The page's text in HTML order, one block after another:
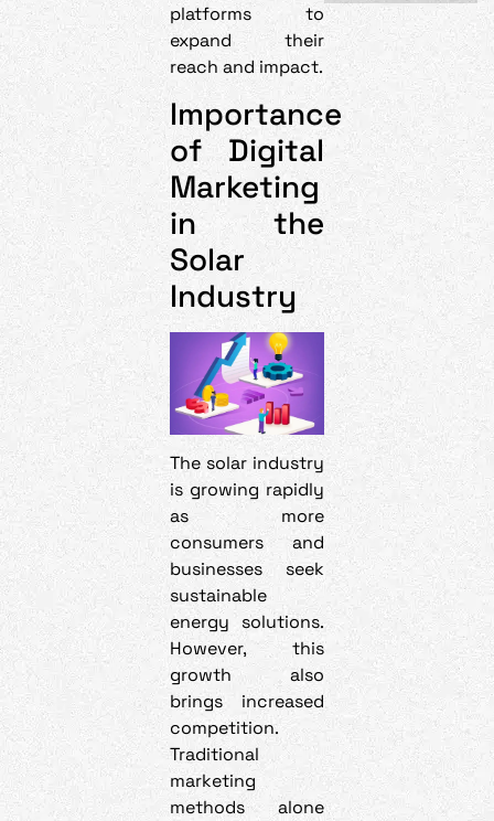
platforms to
expand their
reach and impact.
Importance
of Digital
Marketing
in the
Solar
Industry
The solar industry
is growing rapidly
as more
consumers and
businesses seek
sustainable
energy solutions.
However, this
growth also
brings increased
competition.
Traditional
marketing
methods alone